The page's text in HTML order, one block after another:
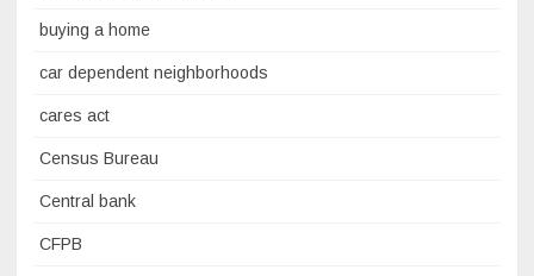
buying a home
car dependent neighborhoods
cares act
Census Bureau
Central bank
CFPB